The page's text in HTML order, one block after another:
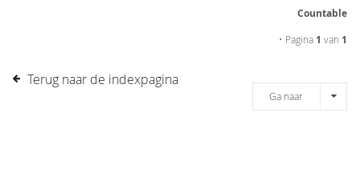
Countable
• Pagina 1 van 1
Terug naar de indexpagina
Ga naar